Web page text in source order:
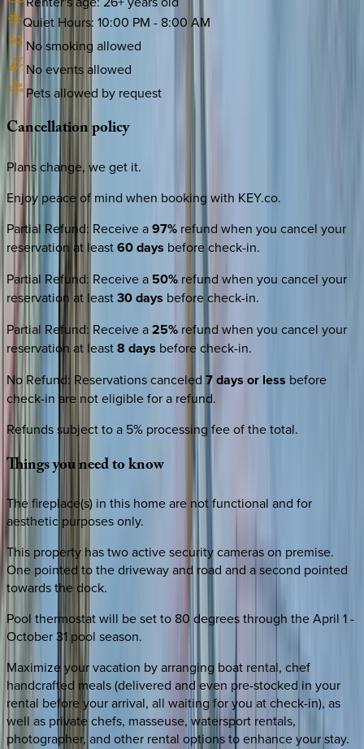
Quiet Hours: 10:00 PM - 8:00 AM
No smoking allowed
No events allowed
Pets allowed by request
Cancellationpolicy
Plans change, we get it.
Enjoy peace of mind when booking with KEY.co.
Partial Refund: Receive a97% refund when you cancel your
reservation at least60 days before check-in.
Partial Refund: Receive a 50% refund when you cancel your
reservation at least30 days before check-in.
Partial Refund: Receive a25% refund when you cancel your
reservation at least8 days before check-in.
No Refund: Reservations canceled 7 days or less before
check-in are not eligible for a refund.
Refunds subject to a 5% processing fee of the total.
Thingsyouneedtoknow
The fireplace(s) in this home are not functional and for
aesthetic purposes only.
This property has two active security cameras on premise.
One pointed to the driveway and road and a second pointed
towards the dock.
Pool thermostat will be set to 80 degrees through the April 1 -
October 31 pool season.
Maximize your vacation by arranging boat rental, chef
handcrafted meals (delivered and even pre-stocked in your
rental before your arrival, all waiting for you at check-in), as
well as private chefs, masseuse, watersport rentals,
photographer, and other rental options to enhance your stay.